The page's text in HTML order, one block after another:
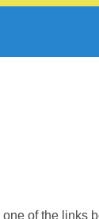
of the links